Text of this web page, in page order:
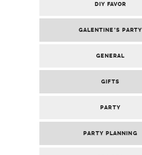
DIY FAVOR
GALENTINE’S PARTY
GENERAL
GIFTS
PARTY
PARTY PLANNING